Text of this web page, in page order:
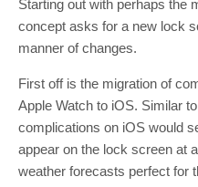
Starting out with perhaps the
concept asks for a new lock
manner of changes.
First off is the migration of
Apple Watch to iOS. Similar
complications on iOS would
appear on the lock screen at
weather forecasts perfect for